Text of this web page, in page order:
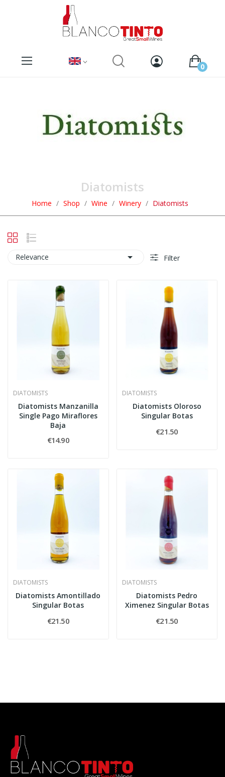
0
Diatomists
Home Shop Wine Winery Diatomists
Relevance  Filter
DIATOMISTS
Diatomists Manzanilla
Single Pago Miraflores
Baja
€14.90
DIATOMISTS
Diatomists Oloroso
Singular Botas
€21.50
DIATOMISTS
Diatomists Amontillado
Singular Botas
€21.50
DIATOMISTS
Diatomists Pedro
Ximenez Singular Botas
€21.50